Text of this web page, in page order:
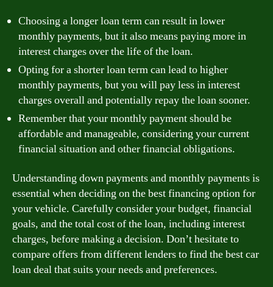
Choosing a longer loan term can result in lower
monthly payments, but it also means paying more in
interest charges over the life of the loan.
Opting for a shorter loan term can lead to higher
monthly payments, but you will pay less in interest
charges overall and potentially repay the loan sooner.
Remember that your monthly payment should be
affordable and manageable, considering your current
financial situation and other financial obligations.
Understanding down payments and monthly payments is
essential when deciding on the best financing option for
your vehicle. Carefully consider your budget, financial
goals, and the total cost of the loan, including interest
charges, before making a decision. Don’t hesitate to
compare offers from different lenders to find the best car
loan deal that suits your needs and preferences.